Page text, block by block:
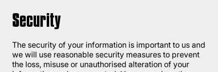
Security
The security of your information is important to us and
we will use reasonable security measures to prevent
the loss, misuse or unauthorised alteration of your